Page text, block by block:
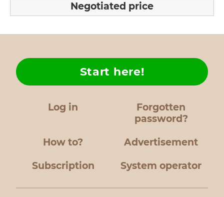
Negotiated price
Log in
Forgotten
password?
How to?
Start here!
Advertisement
Subscription System operator